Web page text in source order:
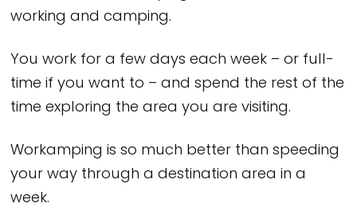
working and camping.
You work for a few days each week – or full-
time if you want to – and spend the rest of the
time exploring the area you are visiting.
Workamping is so much better than speeding
your way through a destination area in a
week.